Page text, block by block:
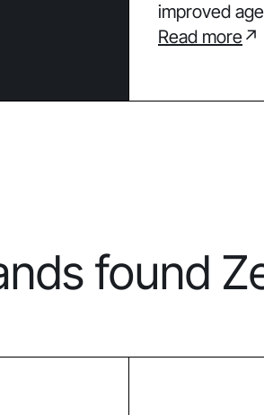
improved
Read more↗
found